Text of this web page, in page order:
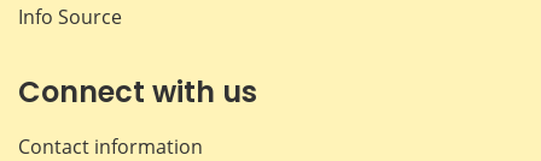
Info Source
Connect with us
Contact information